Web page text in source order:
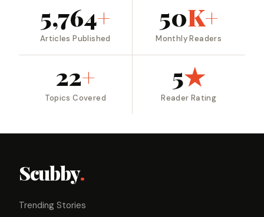
5,764+
Articles Published
50K+
Monthly Readers
22+
Topics Covered
5★
Reader Rating
Scubby.
Trending Stories